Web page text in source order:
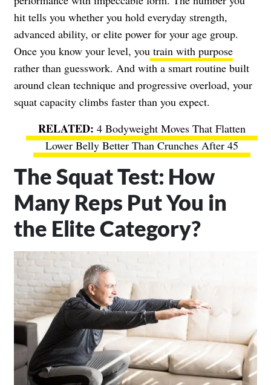
hit tells you whether you hold everyday strength,
advanced ability, or elite power for your age group.
Once you know your level, you train with purpose
rather than guesswork. And with a smart routine built
around clean technique and progressive overload, your
squat capacity climbs faster than you expect.
4 Bodyweight Moves That Flatten
Lower Belly Better Than Crunches After 45
The Squat Test: How
Many Reps Put You in
the Elite Category?